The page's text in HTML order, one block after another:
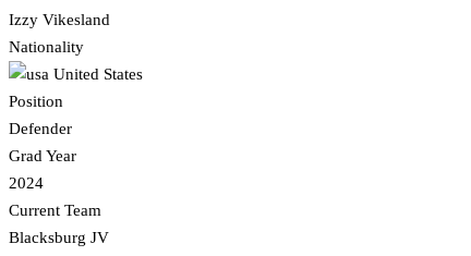
Izzy Vikesland
Nationality
United States
Position
Defender
Grad Year
2024
Current Team
Blacksburg JV